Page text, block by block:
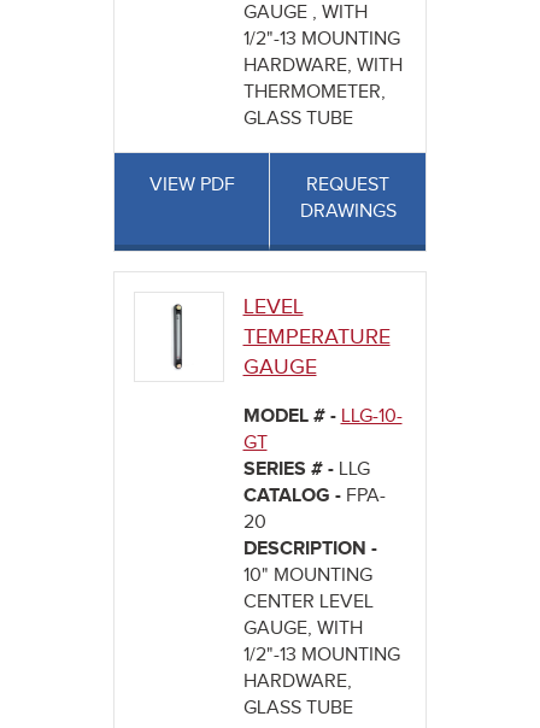
GAUGE , WITH
1/2"-13 MOUNTING
HARDWARE, WITH
THERMOMETER,
GLASS TUBE
VIEW PDF
REQUEST
DRAWINGS
LEVEL
TEMPERATURE
GAUGE
MODEL # - LLG-10-
GT
SERIES # - LLG
CATALOG - FPA-
20
DESCRIPTION -
10" MOUNTING
CENTER LEVEL
GAUGE, WITH
1/2"-13 MOUNTING
HARDWARE,
GLASS TUBE